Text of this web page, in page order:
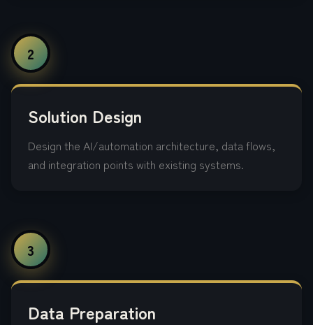
2
Solution Design
Design the AI/automation architecture, data flows,
and integration points with existing systems.
3
Data Preparation